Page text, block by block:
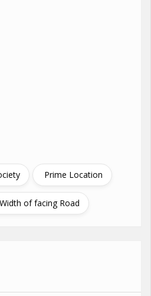
Prime Location
Width of facing Road